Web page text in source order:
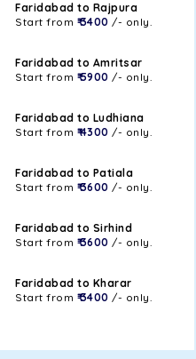
Faridabad to Rajpura
Start from ₹ 3400 /- only.
Faridabad to Amritsar
Start from ₹ 5900 /- only.
Faridabad to Ludhiana
Start from ₹ 4300 /- only.
Faridabad to Patiala
Start from ₹ 3600 /- only.
Faridabad to Sirhind
Start from ₹ 3600 /- only.
Faridabad to Kharar
Start from ₹ 3400 /- only.